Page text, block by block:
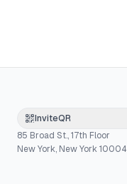
InviteQR
85 Broad St., 17th Floor
New York, New York 10004